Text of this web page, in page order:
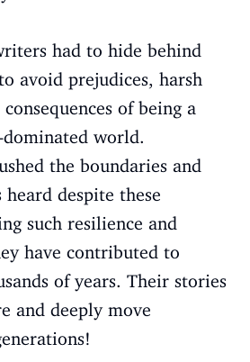
had to hide behind
avoid prejudices, harsh
of being a
world.
the boundaries and
despite these
such resilience and
have contributed to
of years. Their stories
and deeply move